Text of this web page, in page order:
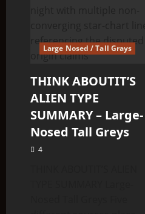
Large Nosed / Tall Grays
THINK ABOUTIT’S
ALIEN TYPE
SUMMARY – Large-
Nosed Tall Greys
4